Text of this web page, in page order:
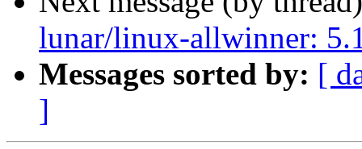
lunar/linux-allwinner:
Messages sorted by: [
]